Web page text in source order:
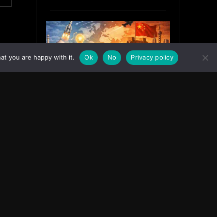
you are happy with it. Ok No Privacy policy